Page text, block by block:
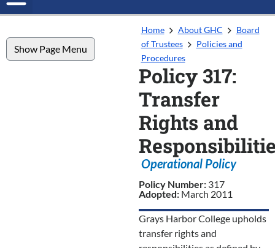
Show Page Menu
Home About GHC
Board
of Trustees
Policies and
Procedures
Policy 317:
Transfer
Rights and
Operational Policy
Policy Number: 317
Adopted: March 2011
Grays Harbor College upholds
transfer rights and